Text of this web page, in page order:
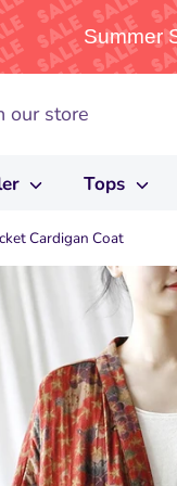
Summer
Tops
Cardigan Coat